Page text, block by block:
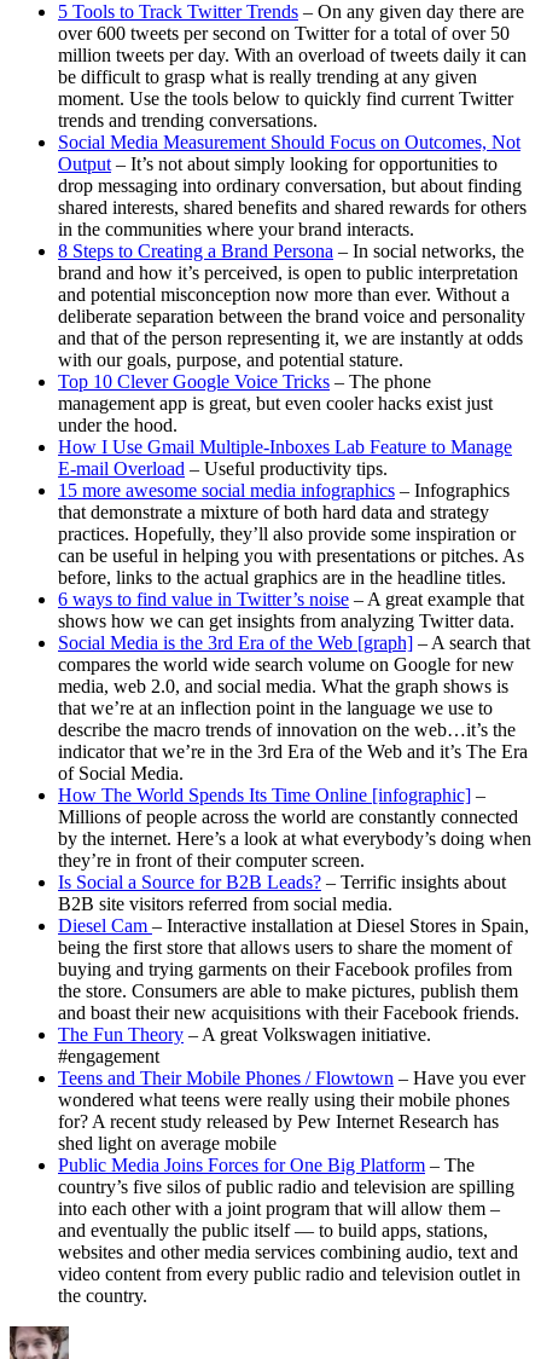
5 Tools to Track Twitter Trends – On any given day there are
over 600 tweets per second on Twitter for a total of over 50
million tweets per day. With an overload of tweets daily it can
be difficult to grasp what is really trending at any given
moment. Use the tools below to quickly find current Twitter
trends and trending conversations.
Social Media Measurement Should Focus on Outcomes, Not
Output – It’s not about simply looking for opportunities to
drop messaging into ordinary conversation, but about finding
shared interests, shared benefits and shared rewards for others
in the communities where your brand interacts.
8 Steps to Creating a Brand Persona – In social networks, the
brand and how it’s perceived, is open to public interpretation
and potential misconception now more than ever. Without a
deliberate separation between the brand voice and personality
and that of the person representing it, we are instantly at odds
with our goals, purpose, and potential stature.
Top 10 Clever Google Voice Tricks – The phone
management app is great, but even cooler hacks exist just
under the hood.
How I Use Gmail Multiple-Inboxes Lab Feature to Manage
E-mail Overload – Useful productivity tips.
15 more awesome social media infographics – Infographics
that demonstrate a mixture of both hard data and strategy
practices. Hopefully, they’ll also provide some inspiration or
can be useful in helping you with presentations or pitches. As
before, links to the actual graphics are in the headline titles.
6 ways to find value in Twitter’s noise – A great example that
shows how we can get insights from analyzing Twitter data.
Social Media is the 3rd Era of the Web [graph] – A search that
compares the world wide search volume on Google for new
media, web 2.0, and social media. What the graph shows is
that we’re at an inflection point in the language we use to
describe the macro trends of innovation on the web…it’s the
indicator that we’re in the 3rd Era of the Web and it’s The Era
of Social Media.
How The World Spends Its Time Online [infographic] –
Millions of people across the world are constantly connected
by the internet. Here’s a look at what everybody’s doing when
they’re in front of their computer screen.
Is Social a Source for B2B Leads? – Terrific insights about
B2B site visitors referred from social media.
Diesel Cam – Interactive installation at Diesel Stores in Spain,
being the first store that allows users to share the moment of
buying and trying garments on their Facebook profiles from
the store. Consumers are able to make pictures, publish them
and boast their new acquisitions with their Facebook friends.
The Fun Theory – A great Volkswagen initiative.
#engagement
Teens and Their Mobile Phones / Flowtown – Have you ever
wondered what teens were really using their mobile phones
for? A recent study released by Pew Internet Research has
shed light on average mobile
Public Media Joins Forces for One Big Platform – The
country’s five silos of public radio and television are spilling
into each other with a joint program that will allow them –
and eventually the public itself — to build apps, stations,
websites and other media services combining audio, text and
video content from every public radio and television outlet in
the country.
Author